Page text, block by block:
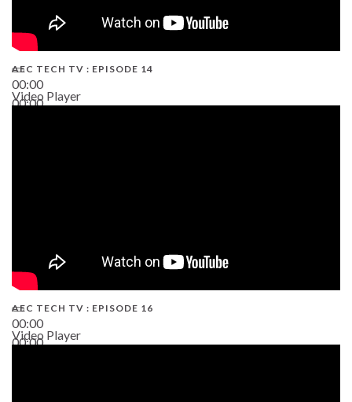
00:00
00:00
AEC TECH TV : EPISODE 14
Video Player
00:00
00:00
AEC TECH TV : EPISODE 16
Video Player